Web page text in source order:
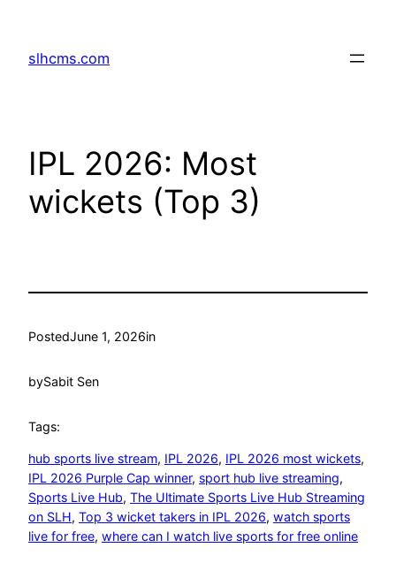
content
slhcms.com
IPL 2026: Most
wickets (Top 3)
PostedJune 1, 2026in
bySabit Sen
Tags:
hub sports live stream, IPL 2026, IPL 2026 most wickets
IPL 2026 Purple Cap winner, sport hub live streaming
Sports Live Hub, The Ultimate Sports Live Hub Streaming
on SLH, Top 3 wicket takers in IPL 2026, watch sports
live for free, where can I watch live sports for free online